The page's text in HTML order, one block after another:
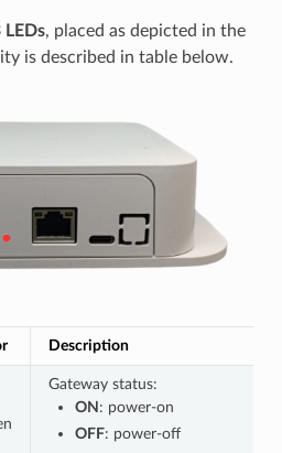
LEDs, placed as depicted in the
is described in table below.
Description
Gateway status:
ON : power-on
OFF: power-off